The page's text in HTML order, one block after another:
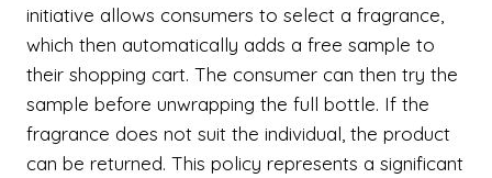
initiative allows consumers to select a fragrance,
which then automatically adds a free sample to
their shopping cart. The consumer can then try the
sample before unwrapping the full bottle. If the
fragrance does not suit the individual, the product
can be returned. This policy represents a significant